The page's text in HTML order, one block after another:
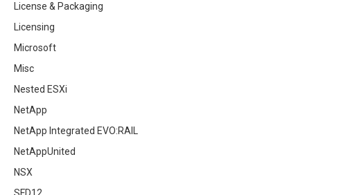
License & Packaging
Licensing
Microsoft
Misc
Nested ESXi
NetApp
NetApp Integrated EVO:RAIL
NetAppUnited
NSX